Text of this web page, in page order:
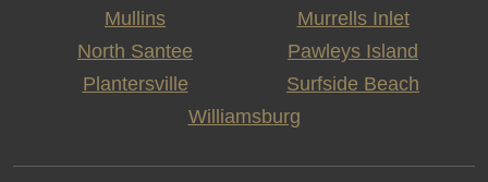
Mullins
Murrells Inlet
North Santee
Pawleys Island
Plantersville
Surfside Beach
Williamsburg